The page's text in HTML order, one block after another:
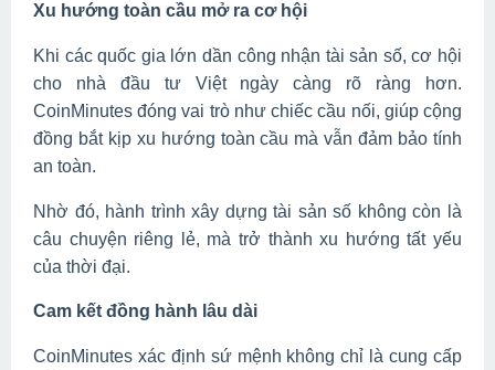
Xu hướng toàn cầu mở ra cơ hội
Khi các quốc gia lớn dần công nhận tài sản số, cơ hội
cho nhà đầu tư Việt ngày càng rõ ràng hơn.
CoinMinutes đóng vai trò như chiếc cầu nối, giúp cộng
đồng bắt kịp xu hướng toàn cầu mà vẫn đảm bảo tính
an toàn.
Nhờ đó, hành trình xây dựng tài sản số không còn là
câu chuyện riêng lẻ, mà trở thành xu hướng tất yếu
của thời đại.
Cam kết đồng hành lâu dài
CoinMinutes xác định sứ mệnh không chỉ là cung cấp